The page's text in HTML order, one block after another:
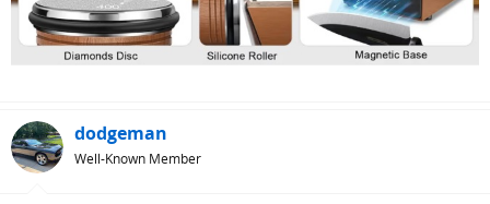
dodgeman
Well-Known Member